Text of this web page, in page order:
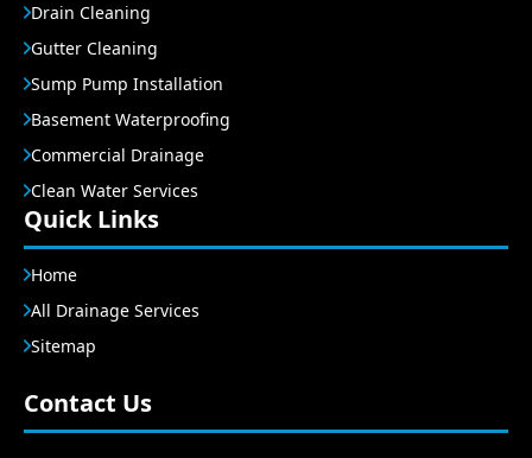
Drain Cleaning
Gutter Cleaning
Sump Pump Installation
Basement Waterproofing
Commercial Drainage
Clean Water Services
Quick Links
Home
All Drainage Services
Sitemap
Contact Us